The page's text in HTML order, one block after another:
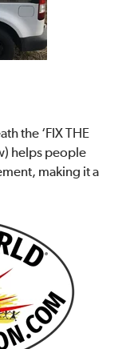
the ‘FIX THE
helps people
making it a